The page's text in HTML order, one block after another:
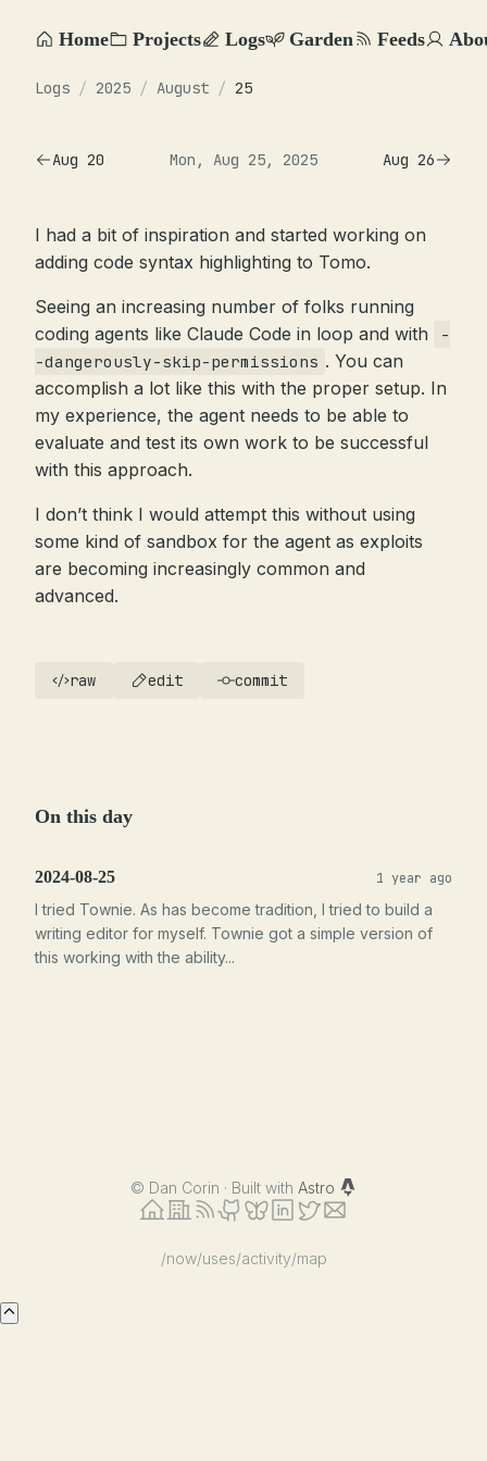
Home Projects Logs Garden Feeds
Logs / 2025 / August / 25
Aug 20 Mon, Aug 25, 2025 Aug 26
I had a bit of inspiration and started working on
adding code syntax highlighting to Tomo.
Seeing an increasing number of folks running
coding agents like Claude Code in loop and with
-
-dangerously-skip-permissions . You can
accomplish a lot like this with the proper setup. In
my experience, the agent needs to be able to
evaluate and test its own work to be successful
with this approach.
I don’t think I would attempt this without using
some kind of sandbox for the agent as exploits
are becoming increasingly common and
advanced.
raw edit commit
On this day
2024-08-25 1 year ago
I tried Townie. As has become tradition, I tried to build a
writing editor for myself. Townie got a simple version of
this working with the ability...
© Dan Corin · Built with Astro
/now/uses/activity/map